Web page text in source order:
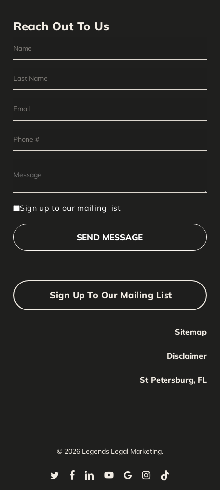
Reach Out To Us
Sign up to our mailing list
Sign Up To Our Mailing List
Your Name
Sitemap
Disclaimer
St Petersburg, FL
© 2026 Legends Legal Marketing.
twitterfacebooklinkedinyoutubegoogle-instagram
tiktok